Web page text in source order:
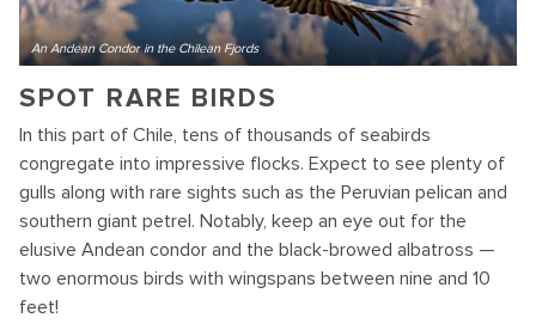
An Andean Condor in the Chilean Fjords
SPOT RARE BIRDS
In this part of Chile, tens of thousands of seabirds
congregate into impressive flocks. Expect to see plenty of
gulls along with rare sights such as the Peruvian pelican and
southern giant petrel. Notably, keep an eye out for the
elusive Andean condor and the black-browed albatross —
two enormous birds with wingspans between nine and 10
feet!